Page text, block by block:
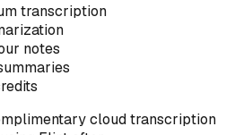
transcription
notes
cloud transcription